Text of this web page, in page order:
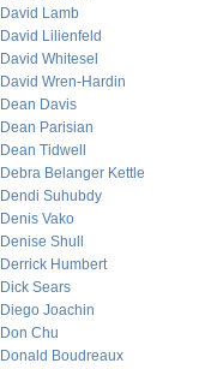
David Lamb
David Lilienfeld
David Whitesel
David Wren-Hardin
Dean Davis
Dean Parisian
Dean Tidwell
Debra Belanger Kettle
Dendi Suhubdy
Denis Vako
Denise Shull
Derrick Humbert
Dick Sears
Diego Joachin
Don Chu
Donald Boudreaux